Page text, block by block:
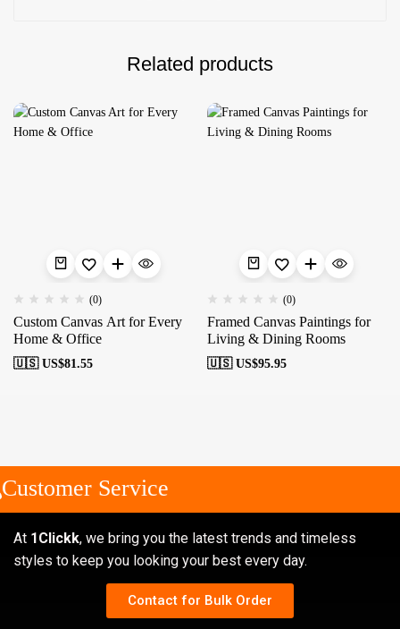
Related products
(0)
Custom Canvas Art for Every
Home & Office
🇺🇸 US$81.55
(0)
Framed Canvas Paintings for
Living & Dining Rooms
🇺🇸 US$95.95
Service
At 1Clickk, we bring you the latest trends and timeless
styles to keep you looking your best every day.
Contact for Bulk Order